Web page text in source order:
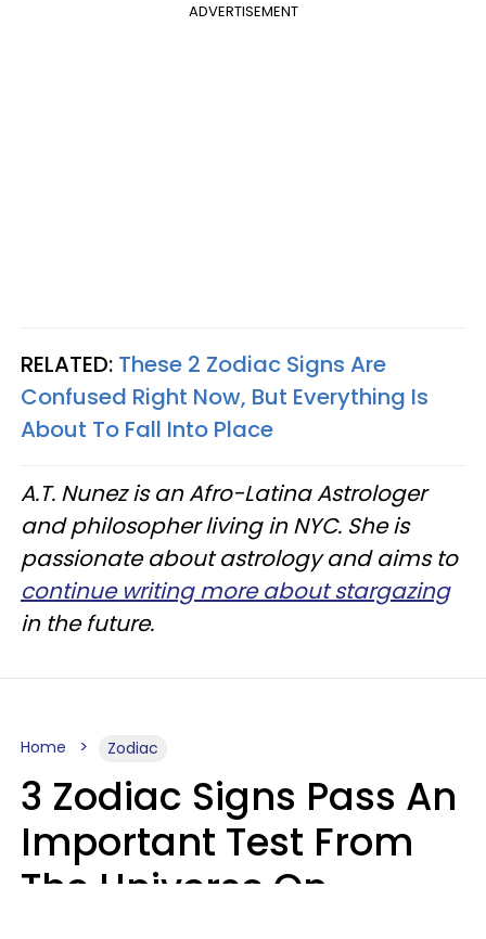
ADVERTISEMENT
RELATED: These 2 Zodiac Signs Are
Confused Right Now, But Everything Is
About To Fall Into Place
A.T. Nunez is an Afro-Latina Astrologer
and philosopher living in NYC. She is
passionate about astrology and aims to
continue writing more about stargazing
in the future.
Home Zodiac
3 Zodiac Signs Pass An
Important Test From
The Universe On